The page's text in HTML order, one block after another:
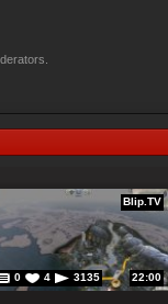
Blip.TV
0 4 3135 22:00